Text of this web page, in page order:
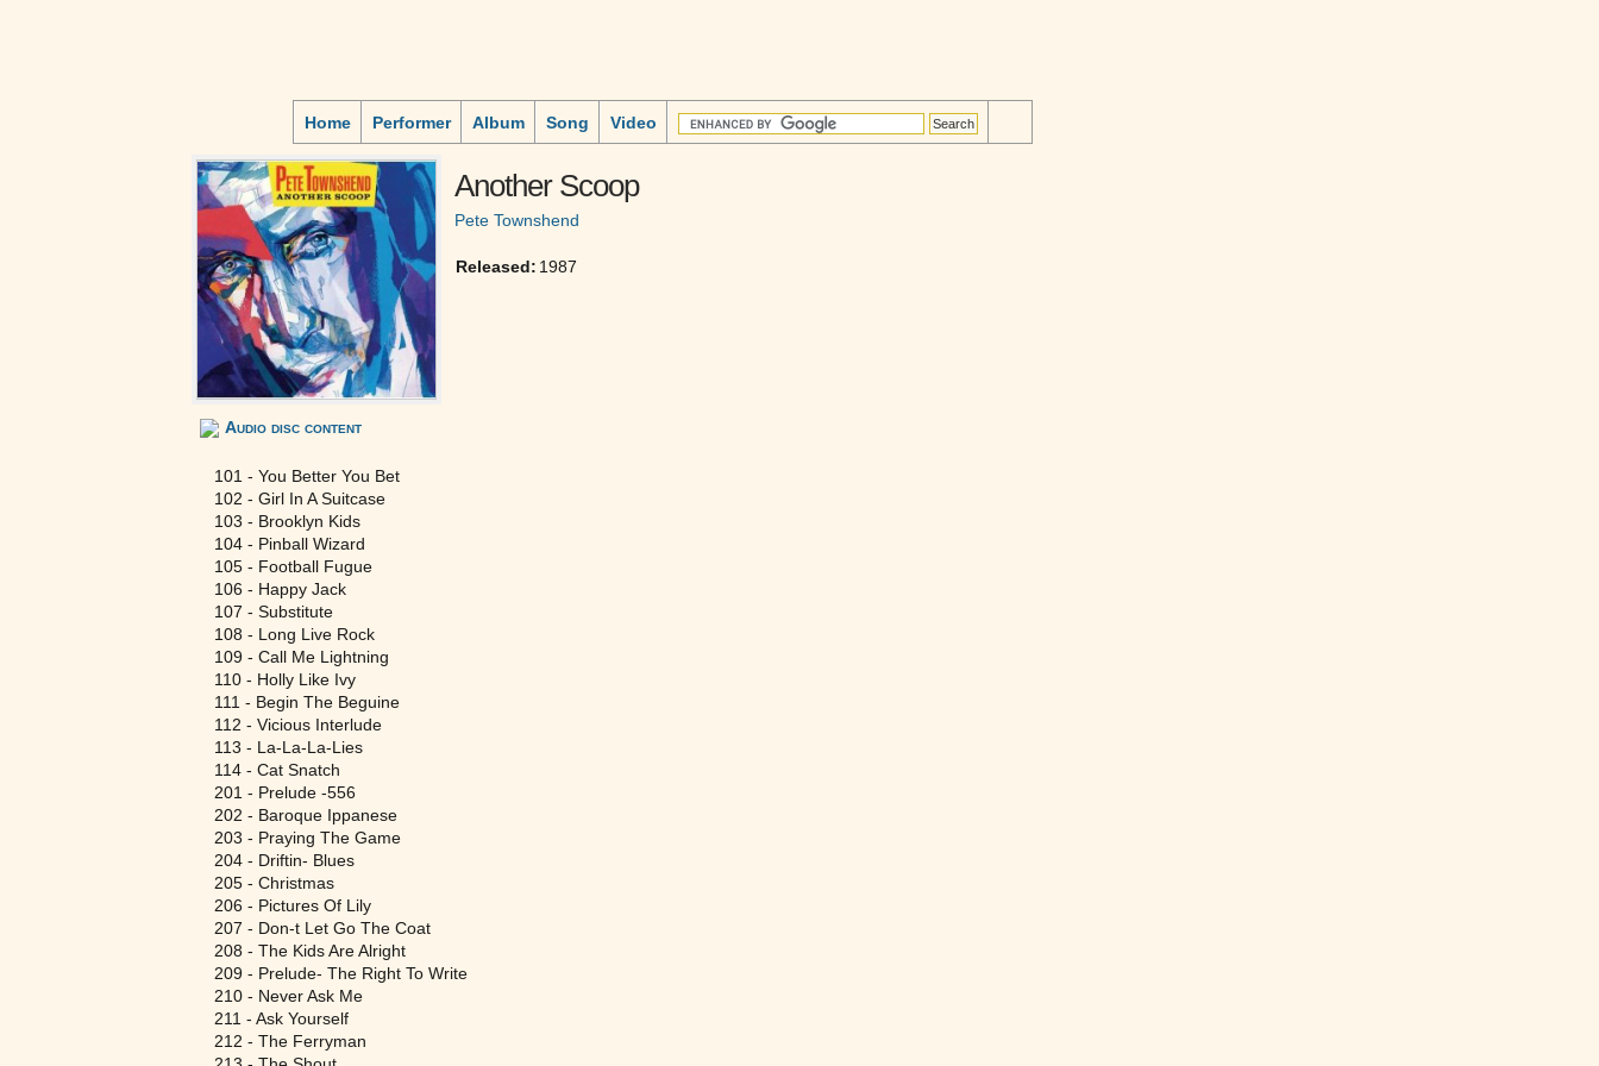
Home Performer Album Song Video
Another Scoop
Pete Townshend
Released: 1987
Audio disc content
101 - You Better You Bet
102 - Girl In A Suitcase
103 - Brooklyn Kids
104 - Pinball Wizard
105 - Football Fugue
106 - Happy Jack
107 - Substitute
108 - Long Live Rock
109 - Call Me Lightning
110 - Holly Like Ivy
111 - Begin The Beguine
112 - Vicious Interlude
113 - La-La-La-Lies
114 - Cat Snatch
201 - Prelude -556
202 - Baroque Ippanese
203 - Praying The Game
204 - Driftin- Blues
205 - Christmas
206 - Pictures Of Lily
207 - Don-t Let Go The Coat
208 - The Kids Are Alright
209 - Prelude- The Right To Write
210 - Never Ask Me
211 - Ask Yourself
212 - The Ferryman